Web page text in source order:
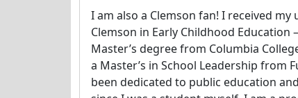
I am also a Clemson fan! I received
Clemson in Early Childhood Education
Master’s degree from Columbia
a Master’s in School Leadership from
been dedicated to public education